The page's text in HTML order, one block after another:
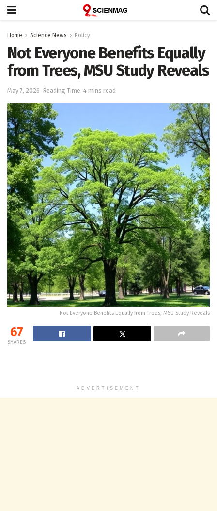
Home Science News Policy
Not Everyone Benefits Equally
from Trees, MSU Study Reveals
May 7, 2026 Reading Time: 4 mins read
Not Everyone Benefits Equally from Trees, MSU Study Reveals
67
SHARES
ADVERTISEMENT